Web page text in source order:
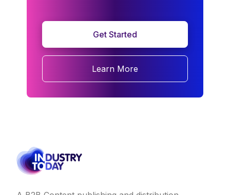
Get Started
Learn More